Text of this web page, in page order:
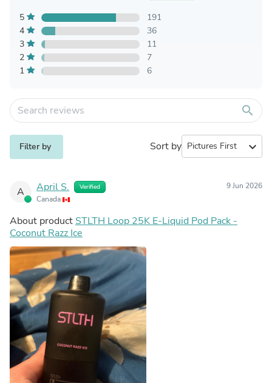
5
191
4
36
3
11
2
7
1
6
search
Filter by Sort by expand_more
A April S. Verified
Canada
9 Jun 2026
About product STLTH Loop 25K E-Liquid Pod Pack -
Coconut Razz Ice